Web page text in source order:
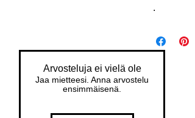
.
Arvosteluja ei vielä ole
Jaa mietteesi. Anna arvostelu
ensimmäisenä.